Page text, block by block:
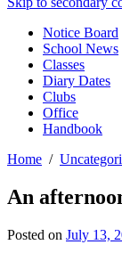
Notice Board
School News
Classes
Diary Dates
Clubs
Office
Handbook
Home
An
Posted on July 13,